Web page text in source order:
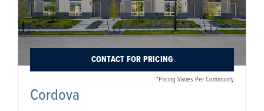
CONTACT FOR PRICING
*Pricing Varies Per Community
Cordova